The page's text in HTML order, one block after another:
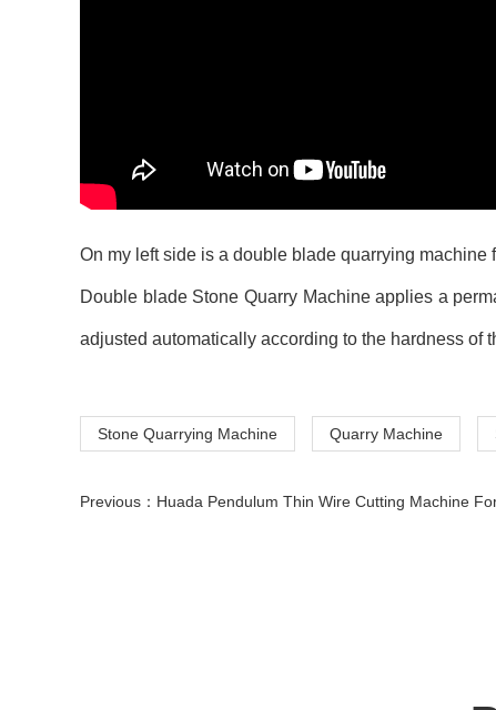
On my left side is a double blade quarrying machine
Double blade Stone Quarry Machine applies a
adjusted automatically according to the hardness of
Stone Quarrying Machine Quarry Machine
Previous： Huada Pendulum Thin Wire Cutting Machine For Stone Slicing